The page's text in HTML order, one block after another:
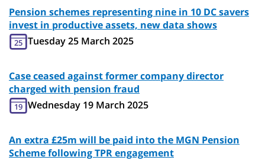
Pension schemes representing nine in 10 DC savers
invest in productive assets, new data shows
25 Tuesday 25 March 2025
Case ceased against former company director
charged with pension fraud
19 Wednesday 19 March 2025
An extra £25m will be paid into the MGN Pension
Scheme following TPR engagement